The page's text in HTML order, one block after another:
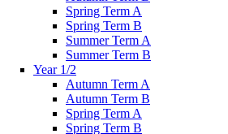
Spring Term A
Spring Term B
Summer Term A
Summer Term B
Year 1/2
Autumn Term A
Autumn Term B
Spring Term A
Spring Term B